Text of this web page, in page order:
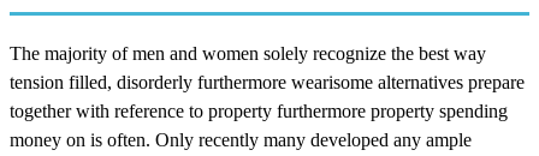
The majority of men and women solely recognize the best way
tension filled, disorderly furthermore wearisome alternatives prepare
together with reference to property furthermore property spending
money on is often. Only recently many developed any ample